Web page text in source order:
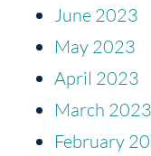
June 2023
May 2023
April 2023
March 2023
February